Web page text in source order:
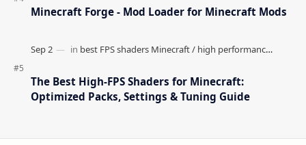
Minecraft Forge - Mod Loader for Minecraft Mods
The Best High-FPS Shaders for Minecraft:
Optimized Packs, Settings & Tuning Guide